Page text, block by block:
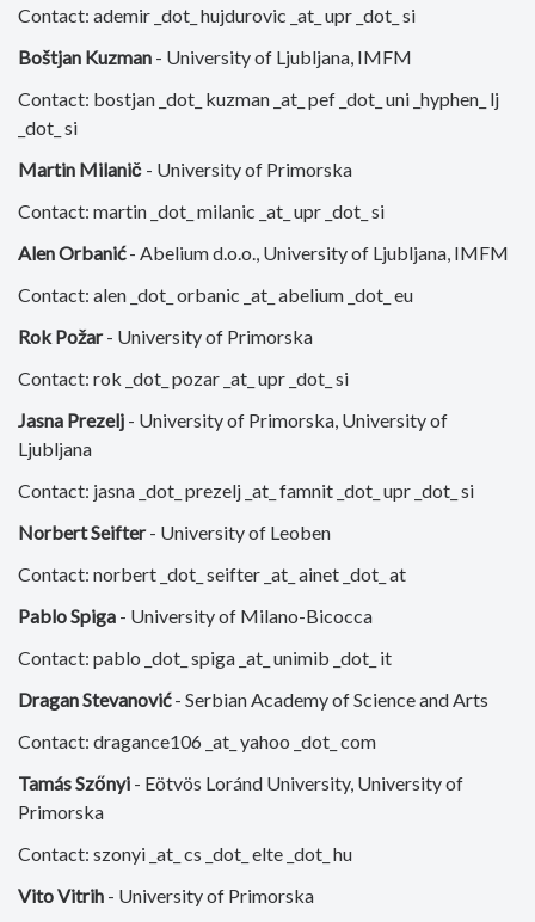
Contact: ademir _dot_ hujdurovic _at_ upr _dot_ si
Boštjan Kuzman - University of Ljubljana, IMFM
Contact: bostjan _dot_ kuzman _at_ pef _dot_ uni _hyphen_ lj
_dot_ si
Martin Milanič - University of Primorska
Contact: martin _dot_ milanic _at_ upr _dot_ si
Alen Orbanić- Abelium d.o.o., University of Ljubljana, IMFM
Contact: alen _dot_ orbanic _at_ abelium _dot_ eu
Rok Požar- University of Primorska
Contact: rok _dot_ pozar _at_ upr _dot_ si
Jasna Prezelj - University of Primorska, University of
Ljubljana
Contact: jasna _dot_ prezelj _at_ famnit _dot_ upr _dot_ si
Norbert Seifter- University of Leoben
Contact: norbert _dot_ seifter _at_ ainet _dot_ at
Pablo Spiga - University of Milano-Bicocca
Contact: pablo _dot_ spiga _at_ unimib _dot_ it
Dragan Stevanović- Serbian Academy of Science and Arts
Contact: dragance106 _at_ yahoo _dot_ com
Tamás Szőnyi - Eötvös Loránd University, University of
Primorska
Contact: szonyi _at_ cs _dot_ elte _dot_ hu
Vito Vitrih - University of Primorska